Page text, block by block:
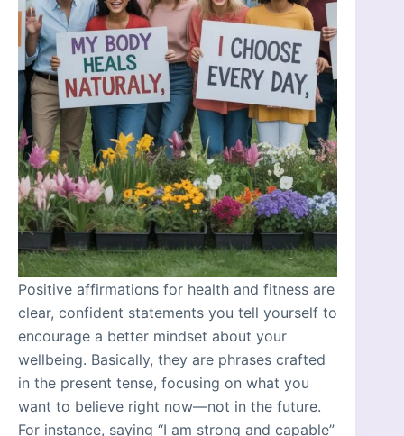
Positive affirmations for health and fitness are
clear, confident statements you tell yourself to
encourage a better mindset about your
wellbeing. Basically, they are phrases crafted
in the present tense, focusing on what you
want to believe right now—not in the future.
For instance, saying “I am strong and capable”